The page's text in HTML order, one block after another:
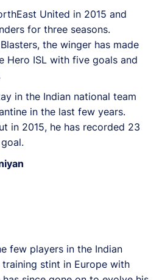
United in 2015 and
for three seasons.
the winger has made
Hero ISL with five goals and
in the Indian national team
in the last few years.
in 2015, he has recorded 23
few players in the Indian
stint in Europe with